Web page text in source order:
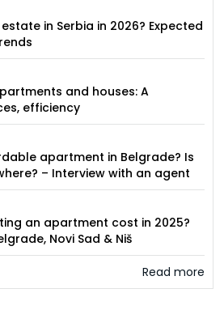
in Serbia in 2026? Expected
and houses: A
efficiency
apartment in Belgrade? Is
– Interview with an agent
an apartment cost in 2025?
Novi Sad & Niš
Read more